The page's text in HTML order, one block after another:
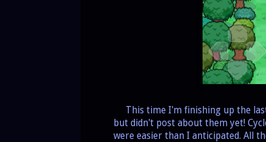
This time I'm finishing up the
but didn't post about them yet!
were easier than I anticipated. All